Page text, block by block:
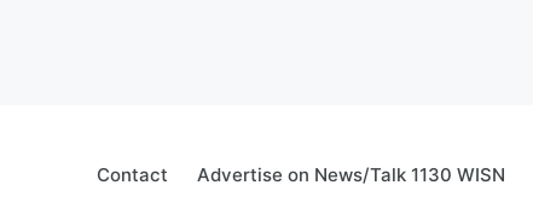
Contact Advertise on News/Talk 1130 WISN